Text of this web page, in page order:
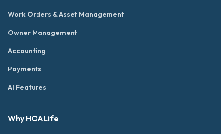
Work Orders & Asset Management
Owner Management
Accounting
Payments
AI Features
Why HOALife